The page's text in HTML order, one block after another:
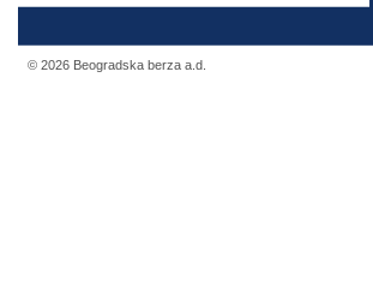
© 2026 Beogradska berza a.d.